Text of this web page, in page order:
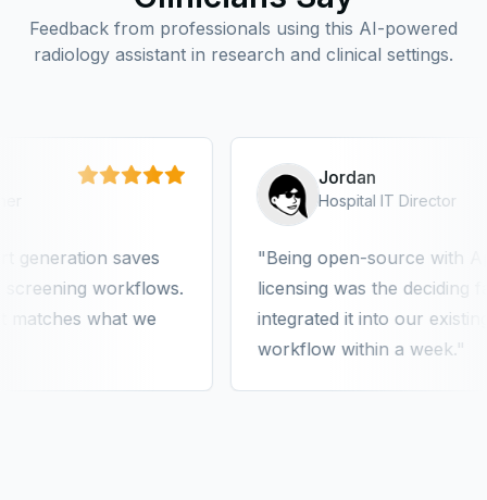
Feedback from professionals using this AI-powered
radiology assistant in research and clinical settings.
saves
workflows.
what we
Jordan
Hospital IT Director
Being open-source with
licensing was the deciding factor.
integrated it into our existing
workflow within a week.